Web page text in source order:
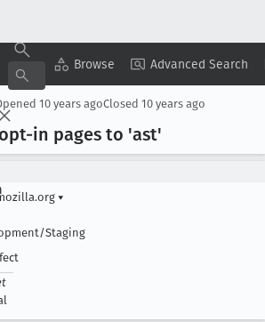
Browse Advanced Search
Copy Summary ▾ View ▾
10 years agoClosed 10 years ago
in pages to 'ast'
▾
Staging